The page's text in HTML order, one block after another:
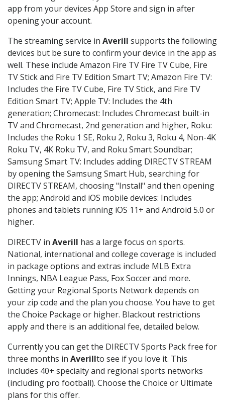
app from your devices App Store and sign in after
opening your account.
The streaming service in Averill supports the following
devices but be sure to confirm your device in the app as
well. These include Amazon Fire TV Fire TV Cube, Fire
TV Stick and Fire TV Edition Smart TV; Amazon Fire TV:
Includes the Fire TV Cube, Fire TV Stick, and Fire TV
Edition Smart TV; Apple TV: Includes the 4th
generation; Chromecast: Includes Chromecast built-in
TV and Chromecast, 2nd generation and higher, Roku:
Includes the Roku 1 SE, Roku 2, Roku 3, Roku 4, Non-4K
Roku TV, 4K Roku TV, and Roku Smart Soundbar;
Samsung Smart TV: Includes adding DIRECTV STREAM
by opening the Samsung Smart Hub, searching for
DIRECTV STREAM, choosing "Install" and then opening
the app; Android and iOS mobile devices: Includes
phones and tablets running iOS 11+ and Android 5.0 or
higher.
DIRECTV in Averill has a large focus on sports.
National, international and college coverage is included
in package options and extras include MLB Extra
Innings, NBA League Pass, Fox Soccer and more.
Getting your Regional Sports Network depends on
your zip code and the plan you choose. You have to get
the Choice Package or higher. Blackout restrictions
apply and there is an additional fee, detailed below.
Currently you can get the DIRECTV Sports Pack free for
three months in Averillto see if you love it. This
includes 40+ specialty and regional sports networks
(including pro football). Choose the Choice or Ultimate
plans for this offer.